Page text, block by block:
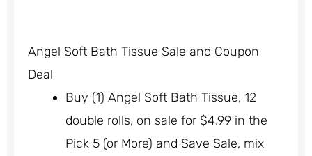
Angel Soft Bath Tissue Sale and Coupon
Deal
Buy (1) Angel Soft Bath Tissue, 12
double rolls, on sale for $4.99 in the
Pick 5 (or More) and Save Sale, mix